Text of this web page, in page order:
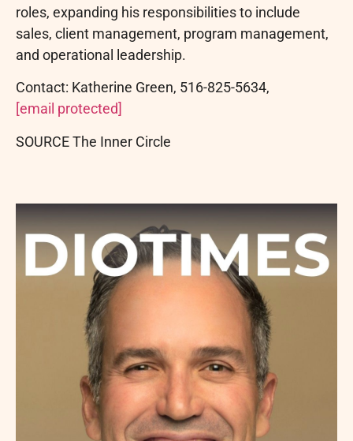
roles, expanding his responsibilities to include
sales, client management, program management,
and operational leadership.
Contact: Katherine Green, 516-825-5634,
[email protected]
SOURCE The Inner Circle